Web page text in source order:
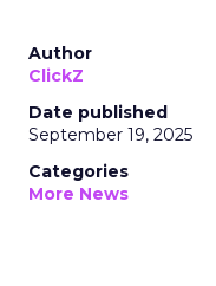
Author
ClickZ
Date published
September 19, 2025
Categories
More News